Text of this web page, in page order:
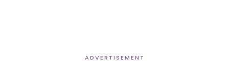
ADVERTISEMENT